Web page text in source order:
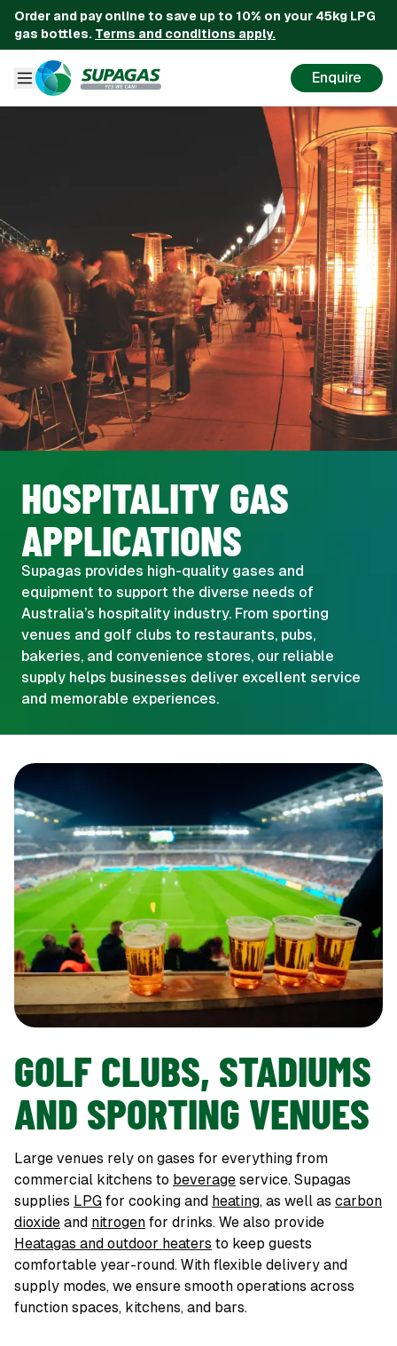
Order and pay online to save up to 10% on your 45kg LPG
gas bottles. Terms and conditions apply.
Enquire
HOSPITALITY GAS
APPLICATIONS
Supagas provides high-quality gases and
equipment to support the diverse needs of
Australia’s hospitality industry. From sporting
venues and golf clubs to restaurants, pubs,
bakeries, and convenience stores, our reliable
supply helps businesses deliver excellent service
and memorable experiences.
GOLF CLUBS, STADIUMS
AND SPORTING VENUES
Large venues rely on gases for everything from
commercial kitchens to beverage service. Supagas
supplies LPG for cooking and heating, as well as carbon
dioxide and nitrogen for drinks. We also provide
Heatagas and outdoor heaters to keep guests
comfortable year-round. With flexible delivery and
supply modes, we ensure smooth operations across
function spaces, kitchens, and bars.